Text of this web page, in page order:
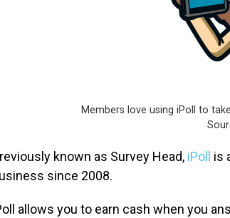
Members love using iPoll to
known as Survey Head, iPoll
is
since 2008.
allows you to earn cash when you